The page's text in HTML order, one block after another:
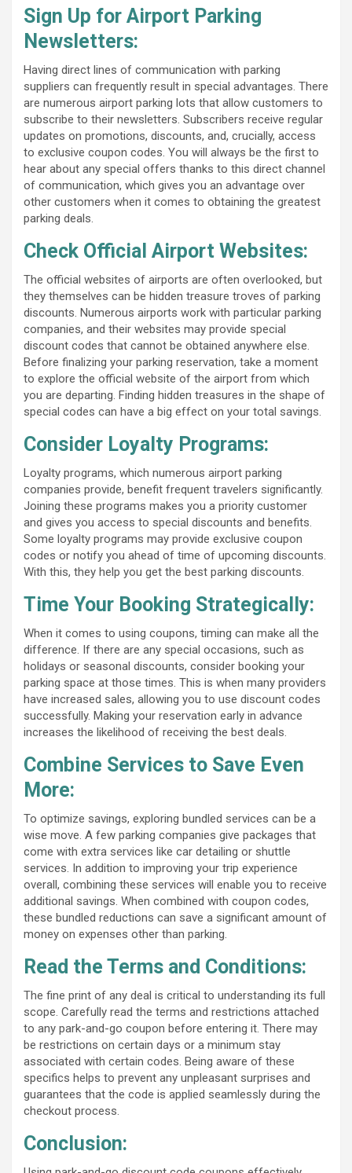
Sign Up for Airport Parking
Newsletters:
Having direct lines of communication with parking
suppliers can frequently result in special advantages. There
are numerous airport parking lots that allow customers to
subscribe to their newsletters. Subscribers receive regular
updates on promotions, discounts, and, crucially, access
to exclusive coupon codes. You will always be the first to
hear about any special offers thanks to this direct channel
of communication, which gives you an advantage over
other customers when it comes to obtaining the greatest
parking deals.
Check Official Airport Websites:
The official websites of airports are often overlooked, but
they themselves can be hidden treasure troves of parking
discounts. Numerous airports work with particular parking
companies, and their websites may provide special
discount codes that cannot be obtained anywhere else.
Before finalizing your parking reservation, take a moment
to explore the official website of the airport from which
you are departing. Finding hidden treasures in the shape of
special codes can have a big effect on your total savings.
Consider Loyalty Programs:
Loyalty programs, which numerous airport parking
companies provide, benefit frequent travelers significantly.
Joining these programs makes you a priority customer
and gives you access to special discounts and benefits.
Some loyalty programs may provide exclusive coupon
codes or notify you ahead of time of upcoming discounts.
With this, they help you get the best parking discounts.
Time Your Booking Strategically:
When it comes to using coupons, timing can make all the
difference. If there are any special occasions, such as
holidays or seasonal discounts, consider booking your
parking space at those times. This is when many providers
have increased sales, allowing you to use discount codes
successfully. Making your reservation early in advance
increases the likelihood of receiving the best deals.
Combine Services to Save Even
More:
To optimize savings, exploring bundled services can be a
wise move. A few parking companies give packages that
come with extra services like car detailing or shuttle
services. In addition to improving your trip experience
overall, combining these services will enable you to receive
additional savings. When combined with coupon codes,
these bundled reductions can save a significant amount of
money on expenses other than parking.
Read the Terms and Conditions:
The fine print of any deal is critical to understanding its full
scope. Carefully read the terms and restrictions attached
to any park-and-go coupon before entering it. There may
be restrictions on certain days or a minimum stay
associated with certain codes. Being aware of these
specifics helps to prevent any unpleasant surprises and
guarantees that the code is applied seamlessly during the
checkout process.
Conclusion: